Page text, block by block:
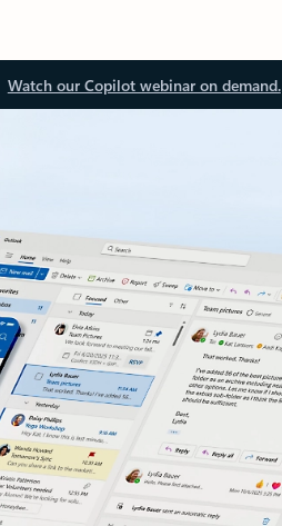
Watch our Copilot webinar on demand.